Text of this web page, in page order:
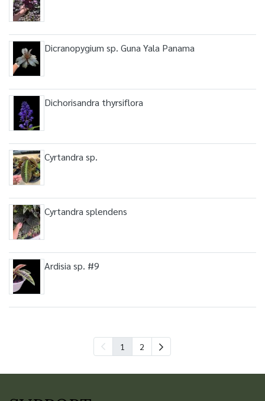
Dicranopygium sp. Guna Yala Panama
Dichorisandra thyrsiflora
Cyrtandra sp.
Cyrtandra splendens
Ardisia sp. #9
1 2